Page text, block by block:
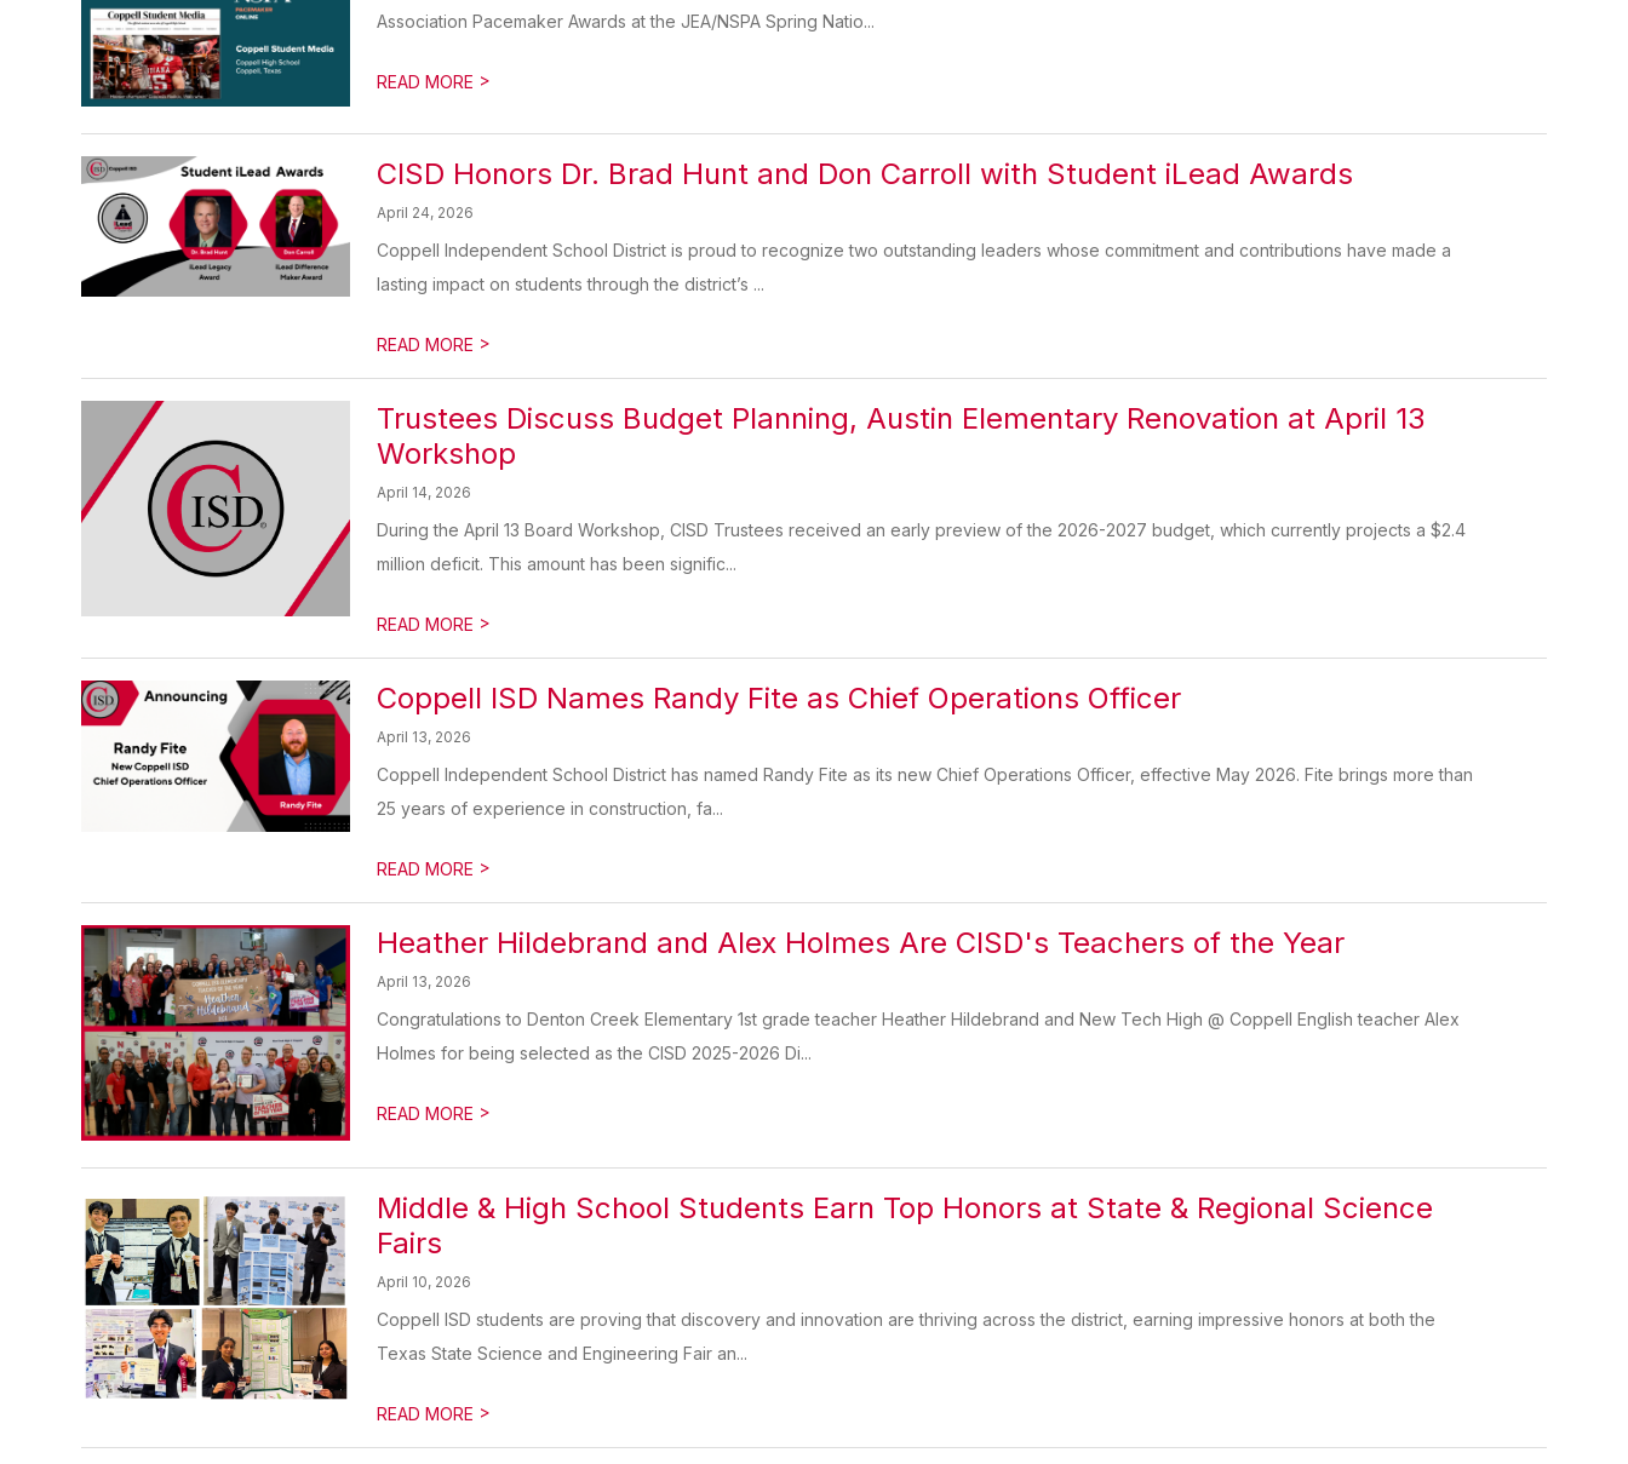
Association Pacemaker Awards at the JEA/NSPA Spring Natio...
READ MORE >
CISD Honors Dr. Brad Hunt and Don Carroll with Student iLead Awards
April 24, 2026
Coppell Independent School District is proud to recognize two outstanding leaders whose commitment and contributions have made a
lasting impact on students through the district’s ...
READ MORE >
Trustees Discuss Budget Planning, Austin Elementary Renovation at April 13
Workshop
April 14, 2026
During the April 13 Board Workshop, CISD Trustees received an early preview of the 2026-2027 budget, which currently projects a $2.4
million deficit. This amount has been signific...
READ MORE >
Coppell ISD Names Randy Fite as Chief Operations Officer
April 13, 2026
Coppell Independent School District has named Randy Fite as its new Chief Operations Officer, effective May 2026. Fite brings more than
25 years of experience in construction, fa...
READ MORE >
Heather Hildebrand and Alex Holmes Are CISD's Teachers of the Year
April 13, 2026
Congratulations to Denton Creek Elementary 1st grade teacher Heather Hildebrand and New Tech High @ Coppell English teacher Alex
Holmes for being selected as the CISD 2025-2026 Di...
READ MORE >
Middle & High School Students Earn Top Honors at State & Regional Science
Fairs
April 10, 2026
Coppell ISD students are proving that discovery and innovation are thriving across the district, earning impressive honors at both the
Texas State Science and Engineering Fair an...
READ MORE >